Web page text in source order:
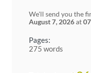
Pages:
275 words
We'll send you the
August 7, 2026at